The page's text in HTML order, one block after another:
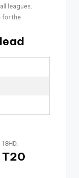
leagues.
for the
T20